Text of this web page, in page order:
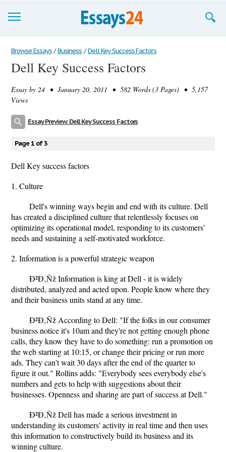
Browse Essays
Join now!
Login
Browse Essays / Business / Dell Key Success Factors
Dell Key Success Factors
Essay by 24 • January 20, 2011 • 582 Words (3 Pages) • 5,157
Views
Essay Preview: Dell Key Success Factors
Page 1 of 3
Dell Key success factors
1. Culture
Dell's winning ways begin and end with its culture. Dell
has created a disciplined culture that relentlessly focuses on
optimizing its operational model, responding to its customers'
needs and sustaining a self-motivated workforce.
2. Information is a powerful strategic weapon
Ð²Ð‚Ñž Information is king at Dell - it is widely
distributed, analyzed and acted upon. People know where they
and their business units stand at any time.
Ð²Ð‚Ñž According to Dell: "If the folks in our consumer
business notice it's 10am and they're not getting enough phone
calls, they know they have to do something: run a promotion on
the web starting at 10:15, or change their pricing or run more
ads. They can't wait 30 days after the end of the quarter to
figure it out." Rollins adds: "Everybody sees everybody else's
numbers and gets to help with suggestions about their
businesses. Openness and sharing are part of success at Dell."
Ð²Ð‚Ñž Dell has made a serious investment in
understanding its customers' activity in real time and then uses
this information to constructively build its business and its
winning culture.